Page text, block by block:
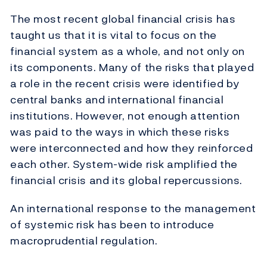
The most recent global financial crisis has
taught us that it is vital to focus on the
financial system as a whole, and not only on
its components. Many of the risks that played
a role in the recent crisis were identified by
central banks and international financial
institutions. However, not enough attention
was paid to the ways in which these risks
were interconnected and how they reinforced
each other. System-wide risk amplified the
financial crisis and its global repercussions.
An international response to the management
of systemic risk has been to introduce
macroprudential regulation.